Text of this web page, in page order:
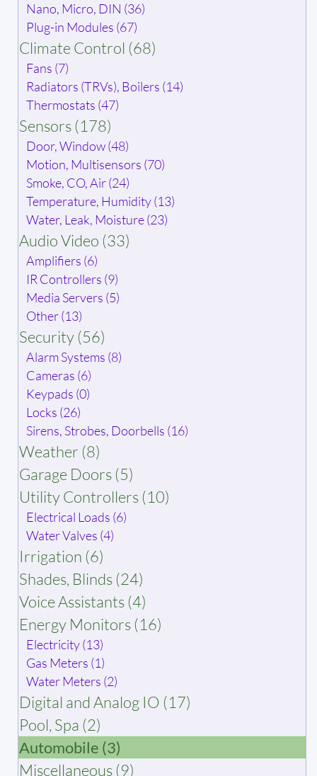
Nano, Micro, DIN (36)
Plug-in Modules (67)
Climate Control (68)
Fans (7)
Radiators (TRVs), Boilers (14)
Thermostats (47)
Sensors (178)
Door, Window (48)
Motion, Multisensors (70)
Smoke, CO, Air (24)
Temperature, Humidity (13)
Water, Leak, Moisture (23)
Audio Video (33)
Amplifiers (6)
IR Controllers (9)
Media Servers (5)
Other (13)
Security (56)
Alarm Systems (8)
Cameras (6)
Keypads (0)
Locks (26)
Sirens, Strobes, Doorbells (16)
Weather (8)
Garage Doors (5)
Utility Controllers (10)
Electrical Loads (6)
Water Valves (4)
Irrigation (6)
Shades, Blinds (24)
Voice Assistants (4)
Energy Monitors (16)
Electricity (13)
Gas Meters (1)
Water Meters (2)
Digital and Analog IO (17)
Pool, Spa (2)
Automobile (3)
Miscellaneous (9)